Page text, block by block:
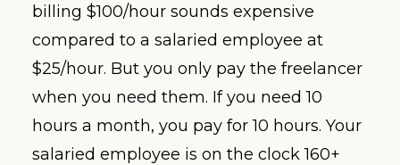
billing $100/hour sounds expensive
compared to a salaried employee at
$25/hour. But you only pay the freelancer
when you need them. If you need 10
hours a month, you pay for 10 hours. Your
salaried employee is on the clock 160+